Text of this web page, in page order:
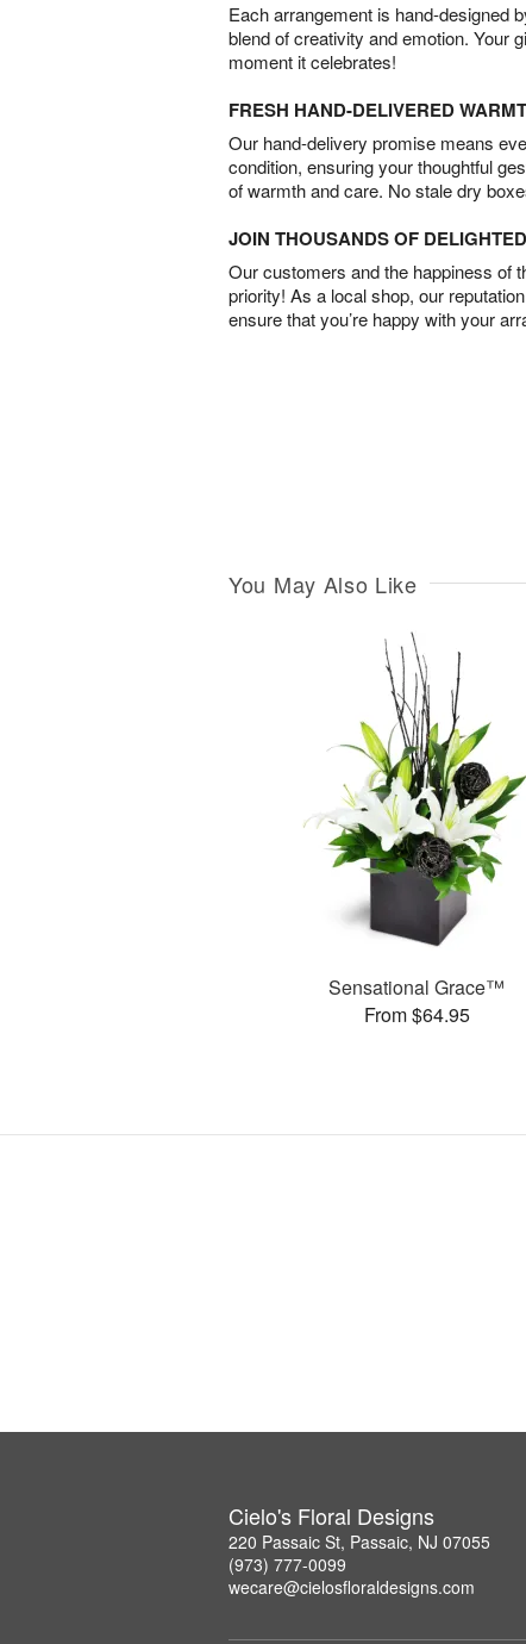
Each arrangement is hand-designed
blend of creativity and emotion. Your
moment it celebrates!
FRESH HAND-DELIVERED
Our hand-delivery promise means
condition, ensuring your thoughtful
of warmth and care. No stale dry
JOIN THOUSANDS OF
Our customers and the happiness of
priority! As a local shop, our
ensure that you’re happy with your
You May Also Like
Sensational Grace™
From $64.95
Cielo's Floral Designs
220 Passaic St, Passaic, NJ 07055
(973) 777-0099
wecare@cielosfloraldesigns.com